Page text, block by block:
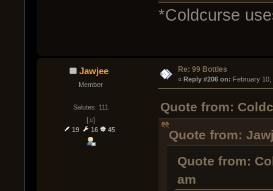
*Coldcurse
Jawjee
Member
Salutes: 111
[♫]
19
16 45
Re: 99 Bottles
« Reply #206 on: February 10,
Quote from:
Quote from:
Quote from:
am